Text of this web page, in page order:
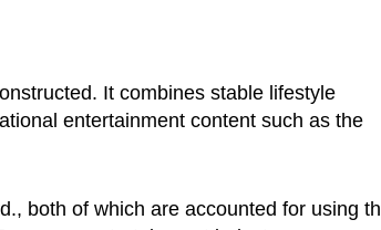
It combines stable lifestyle
entertainment content such as the
both of which are accounted for using